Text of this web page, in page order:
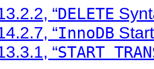
“DELETE
“InnoDB
“START